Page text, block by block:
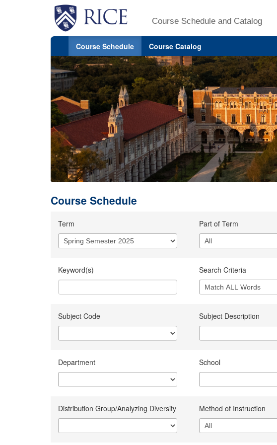
Course Schedule and Catalog
Course Schedule Course Catalog
Course Schedule
Term Part of Term
Keyword(s) Search Criteria
Subject Code Subject Description
Department School
Distribution Group/Analyzing Diversity Method of Instruction